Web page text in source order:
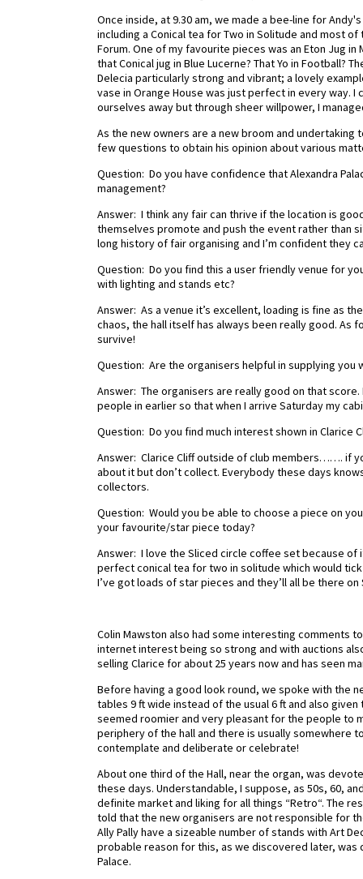
Once inside, at 9.30 am, we made a bee-line for
including a Conical tea for Two in Solitude and most
Forum. One of my favourite pieces was an Eton Jug
that Conical jug in Blue Lucerne? That Yo in Football?
Delecia particularly strong and vibrant; a lovely
vase in Orange House was just perfect in every way.
ourselves away but through sheer willpower, I
As the new owners are a new broom and undertaking
few questions to obtain his opinion about various
Question: Do you have confidence that Alexandra
management?
Answer: I think any fair can thrive if the location is
themselves promote and push the event rather than
long history of fair organising and I’m confident they
Question: Do you find this a user friendly venue for
with lighting and stands etc?
Answer: As a venue it’s excellent, loading is fine as
chaos, the hall itself has always been really good. As
survive!
Question: Are the organisers helpful in supplying you
Answer: The organisers are really good on that
people in earlier so that when I arrive Saturday my
Question: Do you find much interest shown in Clarice
Answer: Clarice Cliff outside of club members……. if
about it but don’t collect. Everybody these days
collectors.
Question: Would you be able to choose a piece on
your favourite/star piece today?
Answer: I love the Sliced circle coffee set because
perfect conical tea for two in solitude which would
I’ve got loads of star pieces and they’ll all be there on
Colin Mawston also had some interesting comments
internet interest being so strong and with auctions
selling Clarice for about 25 years now and has seen
Before having a good look round, we spoke with the
tables 9 ft wide instead of the usual 6 ft and also
seemed roomier and very pleasant for the people to
periphery of the hall and there is usually somewhere
contemplate and deliberate or celebrate!
About one third of the Hall, near the organ, was
these days. Understandable, I suppose, as 50s, 60,
definite market and liking for all things “Retro“. The
told that the new organisers are not responsible for
Ally Pally have a sizeable number of stands with Art
probable reason for this, as we discovered later,
Palace.